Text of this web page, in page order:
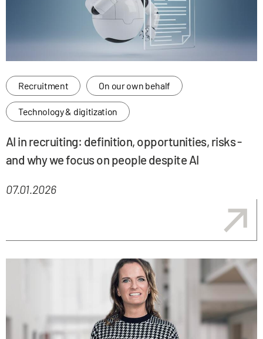
Recruitment On our own behalf
Technology & digitization
AI in recruiting: definition, opportunities, risks -
and why we focus on people despite AI
07.01.2026